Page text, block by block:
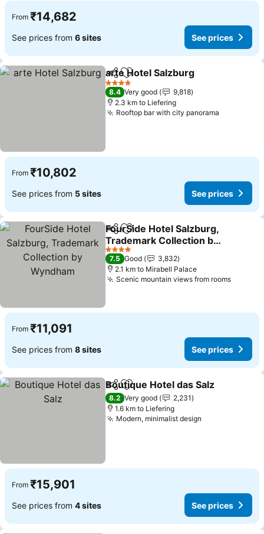
From ₹14,682
See prices from 6 sites See prices
ShareAdd to favorites
arte Hotel Salzburg
4 Stars
8.4 Very good
9,818
2.3 km to Liefering
Rooftop bar with city panorama
From ₹10,802
See prices from 5 sites See prices
ShareAdd to favorites
FourSide Hotel Salzburg,
Trademark Collection by
Wyndham
4 Stars
7.5 Good
3,832
2.1 km to Mirabell Palace
Scenic mountain views from rooms
From ₹11,091
See prices from 8 sites See prices
ShareAdd to favorites
Boutique Hotel das Salz
8.2 Very good
2,231
1.6 km to Liefering
Modern, minimalist design
From ₹15,901
See prices from 4 sites See prices